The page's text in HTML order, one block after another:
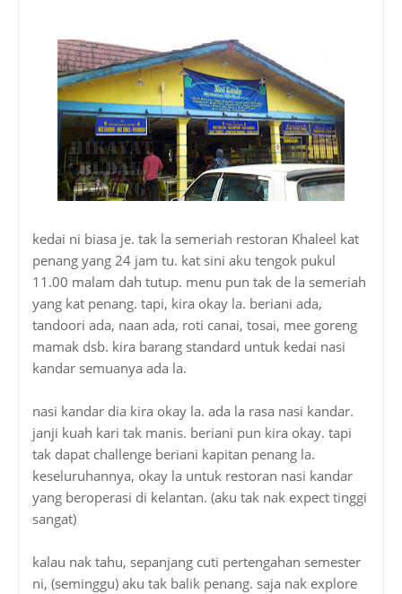
kedai ni biasa je. tak la semeriah restoran Khaleel kat
penang yang 24 jam tu. kat sini aku tengok pukul
11.00 malam dah tutup. menu pun tak de la semeriah
yang kat penang. tapi, kira okay la. beriani ada,
tandoori ada, naan ada, roti canai, tosai, mee goreng
mamak dsb. kira barang standard untuk kedai nasi
kandar semuanya ada la.
nasi kandar dia kira okay la. ada la rasa nasi kandar.
janji kuah kari tak manis. beriani pun kira okay. tapi
tak dapat challenge beriani kapitan penang la.
keseluruhannya, okay la untuk restoran nasi kandar
yang beroperasi di kelantan. (aku tak nak expect tinggi
sangat)
kalau nak tahu, sepanjang cuti pertengahan semester
ni, (seminggu) aku tak balik penang. saja nak explore